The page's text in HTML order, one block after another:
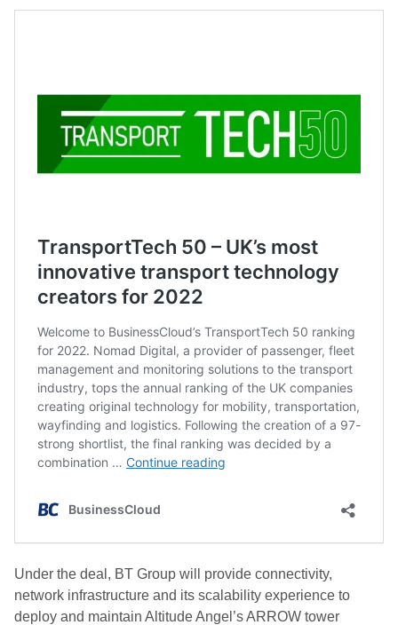
Under the deal, BT Group will provide connectivity,
network infrastructure and its scalability experience to
deploy and maintain Altitude Angel’s ARROW tower